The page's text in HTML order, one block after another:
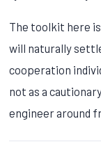
The toolkit here
will naturally
cooperation
not as a
engineer around